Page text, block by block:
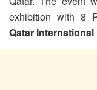
exhibition with 8
Qatar